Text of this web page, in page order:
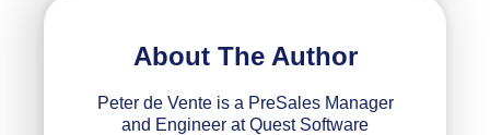
About The Author
Peter de Vente is a PreSales Manager
and Engineer at Quest Software